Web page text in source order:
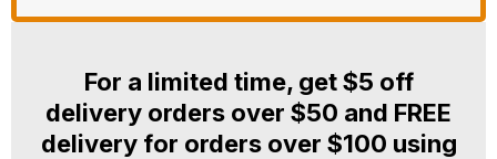
For a limited time, get $5 off
delivery orders over $50 and FREE
delivery for orders over $100 using